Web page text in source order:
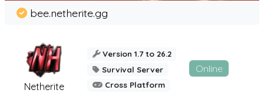
Netherite
bee.netherite.gg
Version 1.7 to 26.2
Survival Server
Cross Platform
Online